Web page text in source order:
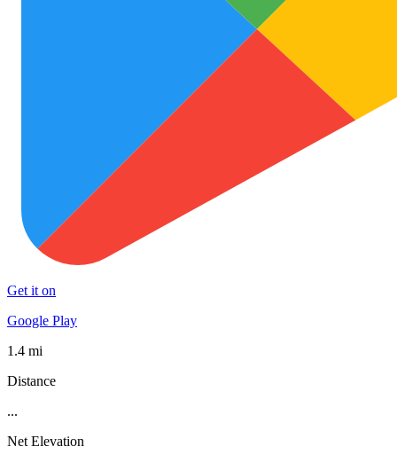
Get it on
Google Play
1.4 mi
Distance
...
Net Elevation